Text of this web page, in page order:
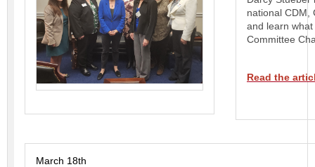
national CDM,
and learn
Committee
Read the
March 18th